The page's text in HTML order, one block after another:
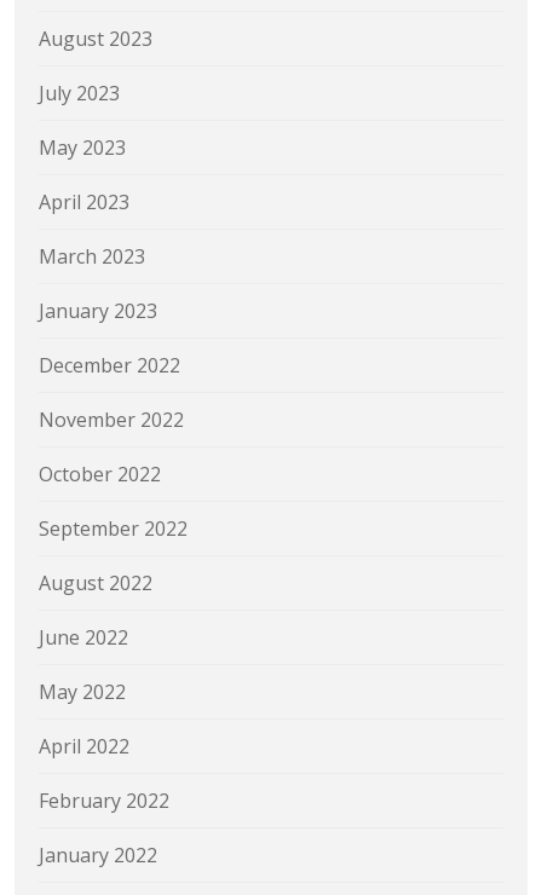
August 2023
July 2023
May 2023
April 2023
March 2023
January 2023
December 2022
November 2022
October 2022
September 2022
August 2022
June 2022
May 2022
April 2022
February 2022
January 2022